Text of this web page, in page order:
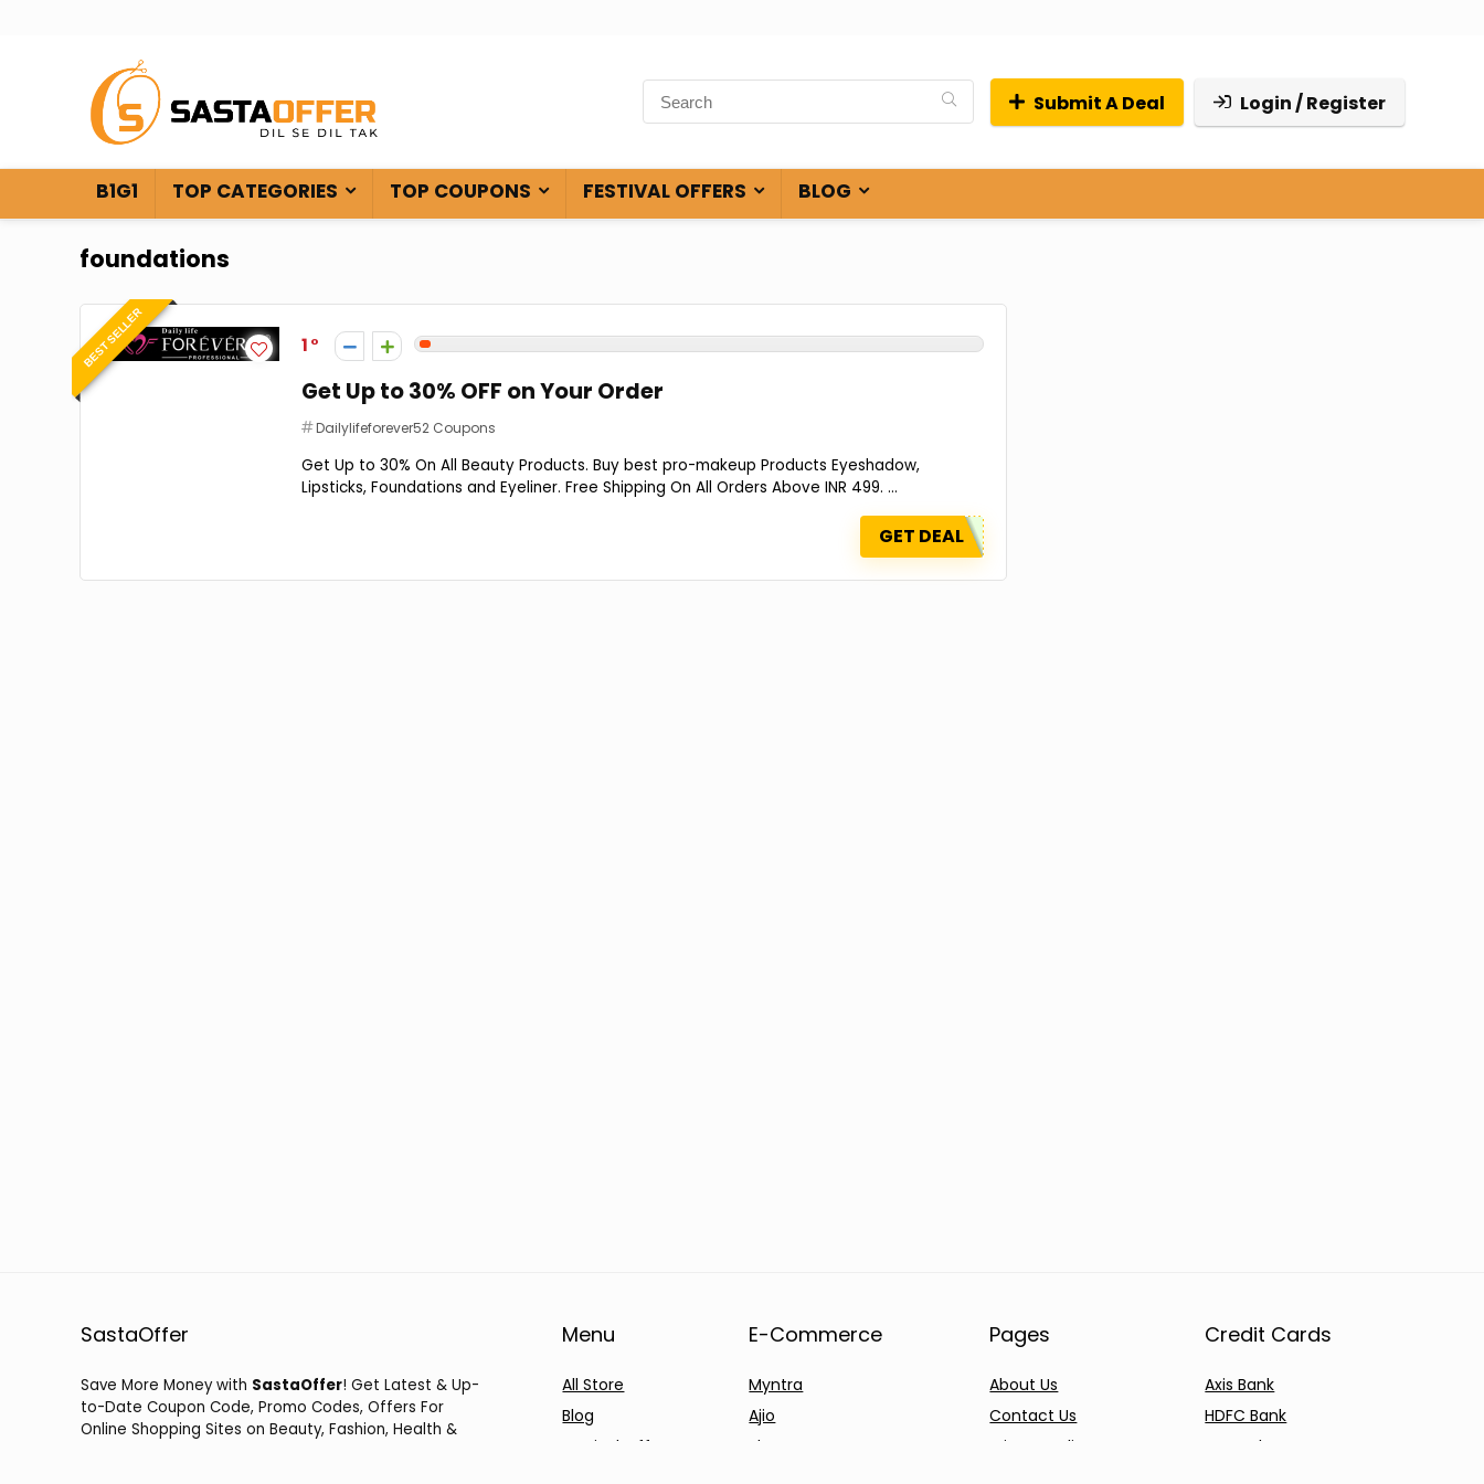
Submit A Deal Login / Register
B1G1 TOP CATEGORIES TOP COUPONS FESTIVAL OFFERS BLOG
foundations
BEST SELLER 1
Get Up to 30% OFF on Your Order
Dailylifeforever52 Coupons
Get Up to 30% On All Beauty Products. Buy best pro-makeup Products Eyeshadow,
Lipsticks, Foundations and Eyeliner. Free Shipping On All Orders Above INR 499. ...
GET DEAL
SastaOffer
Save More Money with SastaOffer! Get Latest & Up-
to-Date Coupon Code, Promo Codes, Offers For
Online Shopping Sites on Beauty, Fashion, Health &
Menu
All Store
Blog
Festival Offers
E-Commerce
Myntra
Ajio
Shyaway
Pages
About Us
Contact Us
Privacy Policy
Credit Cards
Axis Bank
HDFC Bank
SBI Bank